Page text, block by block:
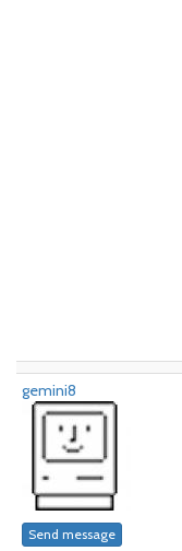
gemini8
Send message